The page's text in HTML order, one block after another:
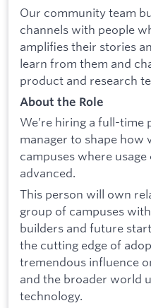
Our community team
channels with people
amplifies their stories
learn from them and
product and research
About the Role
We’re hiring a full-
manager to shape how
campuses where
advanced.
This person will own
group of campuses
builders and future
the cutting edge of
tremendous influence
and the broader world
technology.